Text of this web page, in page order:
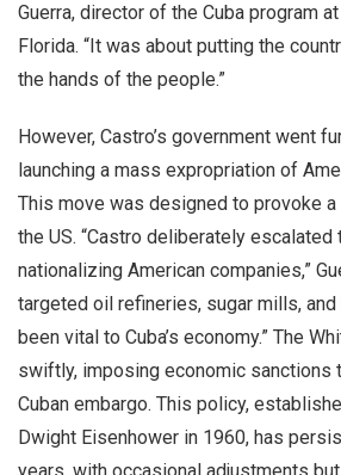
Guerra, director of the Cuba program
Florida. “It was about putting the
the hands of the people.”
However, Castro’s government went
launching a mass expropriation of
This move was designed to provoke
the US. “Castro deliberately
nationalizing American companies,”
targeted oil refineries, sugar mills, and
been vital to Cuba’s economy.” The
swiftly, imposing economic sanctions
Cuban embargo. This policy,
Dwight Eisenhower in 1960, has